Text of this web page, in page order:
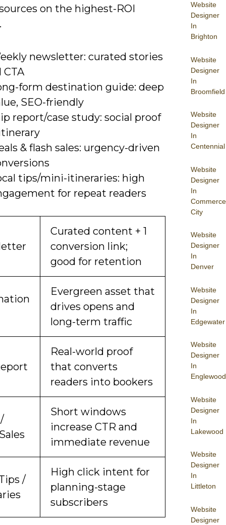
Website
Designer
In
Brighton
Website
Designer
In
Broomfield
Website
Designer
In
Centennial
Website
Designer
In
Commerce
City
Website
Designer
In
Denver
Website
Designer
In
Edgewater
Website
Designer
In
Englewood
Website
Designer
In
Lakewood
Website
Designer
In
Littleton
Website
Designer
on the highest-ROI
newsletter: curated stories
CTA
form destination guide: deep
SEO-friendly
report/case study: social proof
& flash sales: urgency-driven
tips/mini-itineraries: high
for repeat readers
Curated content + 1
conversion link;
good for retention
Evergreen asset that
drives opens and
long-term traffic
Real-world proof
that converts
readers into bookers
Short windows
increase CTR and
immediate revenue
/
High click intent for
planning-stage
subscribers